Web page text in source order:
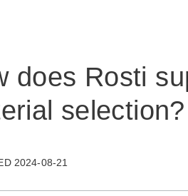
does Rosti
selection?
2024-08-21